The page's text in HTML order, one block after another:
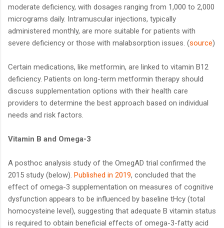
moderate deficiency, with dosages ranging from 1,000 to 2,000
micrograms daily. Intramuscular injections, typically
administered monthly, are more suitable for patients with
severe deficiency or those with malabsorption issues. (source)
Certain medications, like metformin, are linked to vitamin B12
deficiency. Patients on long-term metformin therapy should
discuss supplementation options with their health care
providers to determine the best approach based on individual
needs and risk factors.
Vitamin B and Omega-3
A posthoc analysis study of the OmegAD trial confirmed the
2015 study (below). Published in 2019, concluded that the
effect of omega-3 supplementation on measures of cognitive
dysfunction appears to be influenced by baseline tHcy (total
homocysteine level), suggesting that adequate B vitamin status
is required to obtain beneficial effects of omega-3-fatty acid